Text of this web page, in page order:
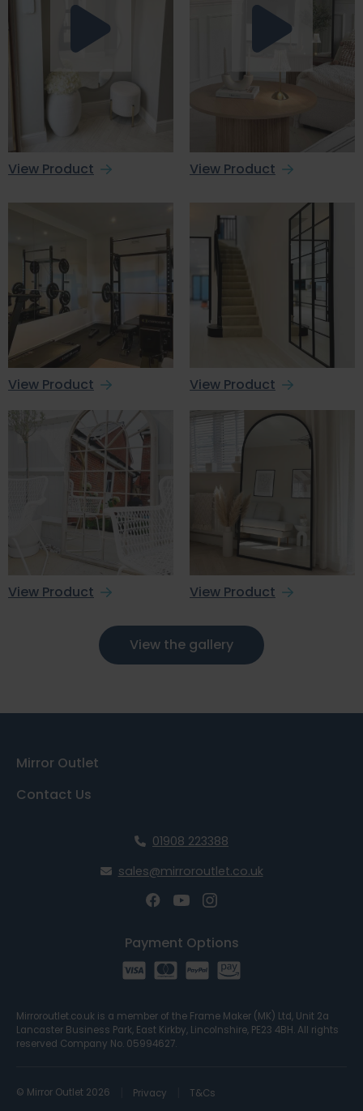
View Product View Product
View Product View Product
View Product View Product
View the gallery
Contact Us
Mirror Outlet
01908 223388
sales@mirroroutlet.co.uk
Payment Options
Mirroroutlet.co.uk is a member of the Frame Maker (MK) Ltd, Unit 2a
Lancaster Business Park, East Kirkby, Lincolnshire, PE23 4BH. All rights
reserved Company No. 05994627.
© Mirror Outlet 2026 Privacy T&Cs